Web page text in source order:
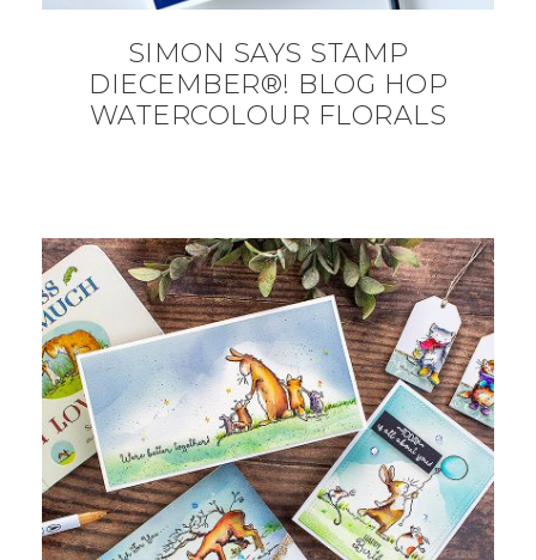
SIMON SAYS STAMP
DIECEMBER®! BLOG HOP
WATERCOLOUR FLORALS